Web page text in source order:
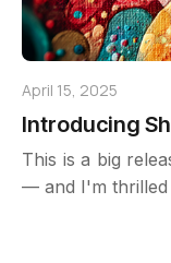
April 15, 2025
Introducing
This is a big
— and I'm thrilled